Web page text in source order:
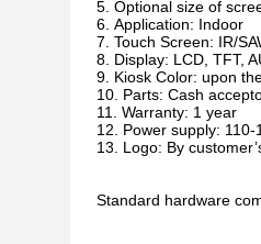
Optional size of
Application: Indoor
Touch Screen: IR/
Display: LCD, TFT,
Kiosk Color: upon
Parts: Cash
Warranty: 1 year
Power supply:
Logo: By
Standard hardware